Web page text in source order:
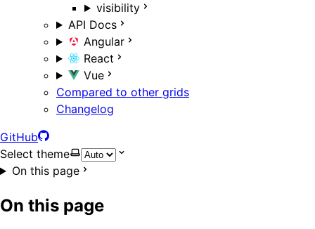
visibility
API Docs
Angular
React
Vue
Compared to other grids
Changelog
GitHub
Select theme
On this page
On this page